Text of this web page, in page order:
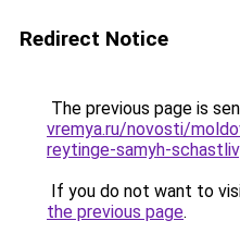
Redirect Notice
The previous page is
vremya.ru/novosti/
reytinge-samyh-
If you do not want to
the previous page.